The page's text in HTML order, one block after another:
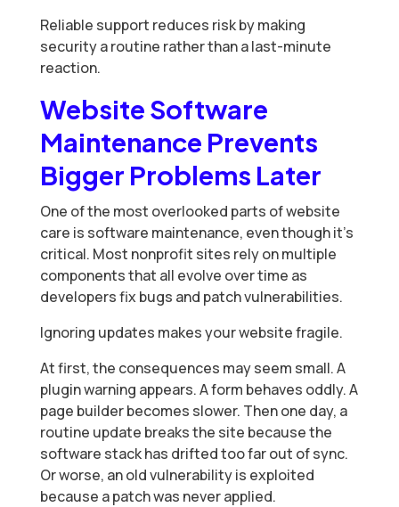
Reliable support reduces risk by making
security a routine rather than a last-minute
reaction.
Website Software
Maintenance Prevents
Bigger Problems Later
One of the most overlooked parts of website
care is software maintenance, even though it’s
critical. Most nonprofit sites rely on multiple
components that all evolve over time as
developers fix bugs and patch vulnerabilities.
Ignoring updates makes your website fragile.
At first, the consequences may seem small. A
plugin warning appears. A form behaves oddly. A
page builder becomes slower. Then one day, a
routine update breaks the site because the
software stack has drifted too far out of sync.
Or worse, an old vulnerability is exploited
because a patch was never applied.